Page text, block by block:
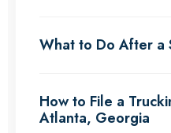
What to Do After a
How to File a
Atlanta, Georgia